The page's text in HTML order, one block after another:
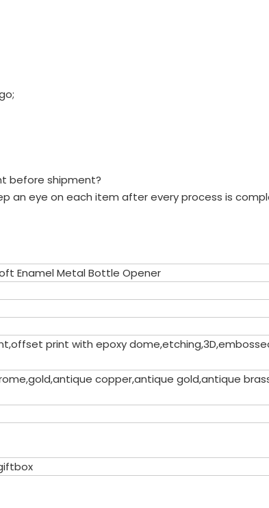
before shipment?
an eye on each item after every process is
Enamel Metal Bottle Opener
print with epoxy
copper,antique gold,antique